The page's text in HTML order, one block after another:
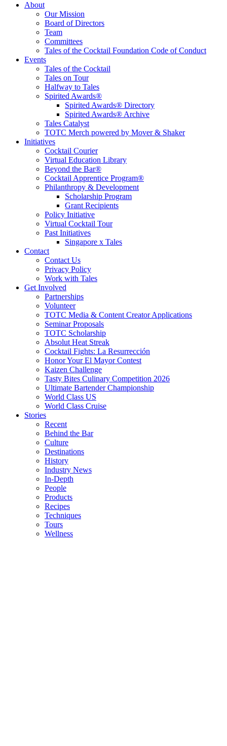
Tales of the Cocktail Foundation
Tales of the Cocktail Foundation platform seeks to act as a catalyst to
Educate, Advance, and Support the global drinks industry and
communities we touch.
About
Our Mission
Board of Directors
Team
Committees
Tales of the Cocktail Foundation Code of Conduct
Events
Tales of the Cocktail
Tales on Tour
Halfway to Tales
Spirited Awards®
Spirited Awards® Directory
Spirited Awards® Archive
Tales Catalyst
TOTC Merch powered by Mover & Shaker
Initiatives
Cocktail Courier
Virtual Education Library
Beyond the Bar®
Cocktail Apprentice Program®
Philanthropy & Development
Scholarship Program
Grant Recipients
Policy Initiative
Virtual Cocktail Tour
Past Initiatives
Singapore x Tales
Contact
Contact Us
Privacy Policy
Work with Tales
Get Involved
Partnerships
Volunteer
TOTC Media & Content Creator Applications
Seminar Proposals
TOTC Scholarship
Absolut Heat Streak
Cocktail Fights: La Resurrección
Honor Your El Mayor Contest
Kaizen Challenge
Tasty Bites Culinary Competition 2026
Ultimate Bartender Championship
World Class US
World Class Cruise
Stories
Recent
Behind the Bar
Culture
Destinations
History
Industry News
In-Depth
People
Products
Recipes
Techniques
Tours
Wellness